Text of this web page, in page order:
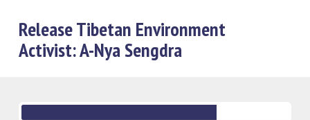
Release Tibetan Environment
Activist: A-Nya Sengdra